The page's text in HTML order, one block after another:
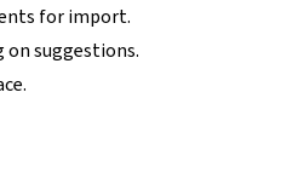
for import.
suggestions.